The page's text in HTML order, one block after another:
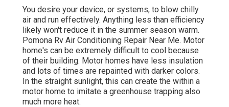
You desire your device, or systems, to blow chilly
air and run effectively. Anything less than efficiency
likely won't reduce it in the summer season warm.
Pomona Rv Air Conditioning Repair Near Me. Motor
home's can be extremely difficult to cool because
of their building. Motor homes have less insulation
and lots of times are repainted with darker colors.
In the straight sunlight, this can create the within a
motor home to imitate a greenhouse trapping also
much more heat.